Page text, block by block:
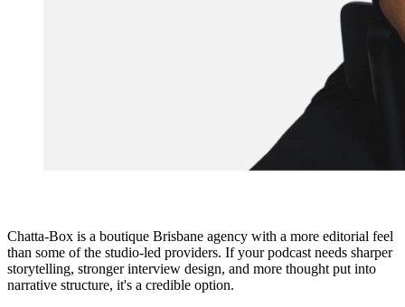
Chatta-Box is a boutique Brisbane agency with a more editorial feel
than some of the studio-led providers. If your podcast needs sharper
storytelling, stronger interview design, and more thought put into
narrative structure, it's a credible option.